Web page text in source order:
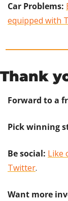
Car Problems:
equipped with
Thank
Forward to a
Pick winning
Be social: Like
Twitter.
Want more